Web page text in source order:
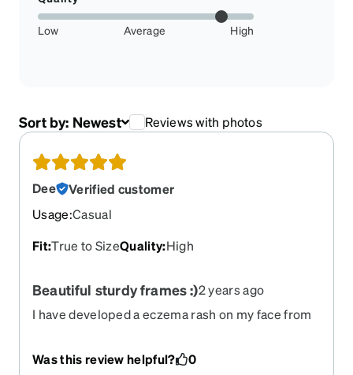
Low Average High
Sort by: Newest Reviews with photos
Dee
Verified customer
Usage:Casual
Fit:True to SizeQuality:High
Beautiful sturdy frames :)2 years ago
I have developed a eczema rash on my face from
They are beautiful and definitely worth the
Was this review helpful? 0